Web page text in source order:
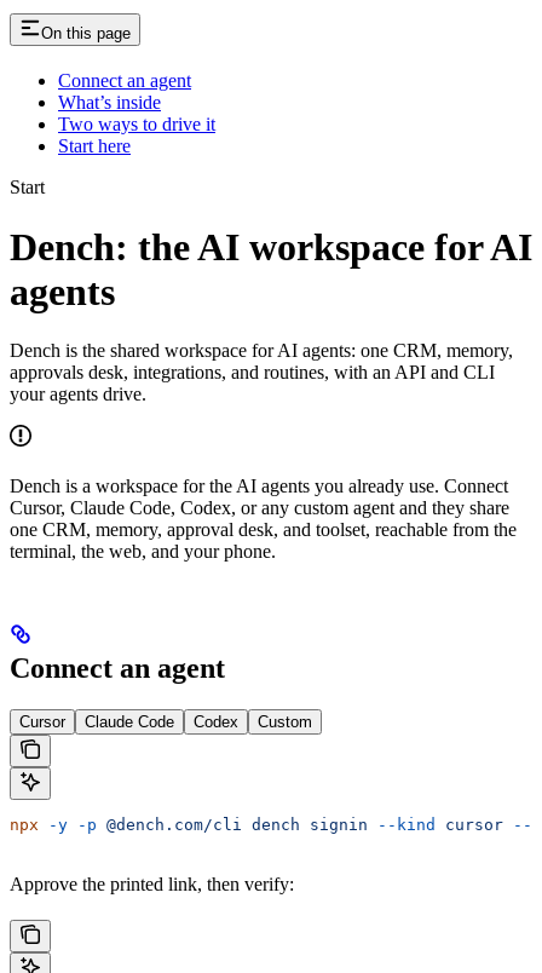
On this page
Connect an agent
What’s inside
Two ways to drive it
Start here
Start
Dench: the AI workspace for AI
agents
Dench is the shared workspace for AI agents: one CRM, memory,
approvals desk, integrations, and routines, with an API and CLI
your agents drive.
Dench is a workspace for the AI agents you already use. Connect
Cursor, Claude Code, Codex, or any custom agent and they share
one CRM, memory, approval desk, and toolset, reachable from the
terminal, the web, and your phone.
Connect an agent
Cursor Claude Code Codex Custom
npx -y -p @dench.com/cli dench signin --kind cursor --
Approve the printed link, then verify: